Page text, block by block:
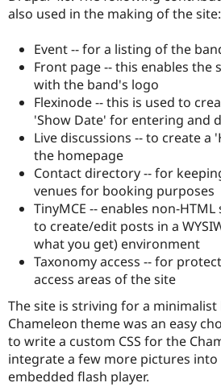
also used in the making of the site:
Event -- for a listing of the
Front page -- this enables the
with the band's logo
Flexinode -- this is used to
'Show Date' for entering and
Live discussions -- to create a
the homepage
Contact directory -- for
venues for booking purposes
TinyMCE -- enables non-
to create/edit posts in a
what you get) environment
Taxonomy access -- for
access areas of the site
The site is striving for a
Chameleon theme was an easy
to write a custom CSS for the
integrate a few more pictures
embedded flash player.